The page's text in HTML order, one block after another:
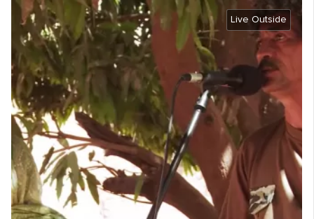
Live Outside